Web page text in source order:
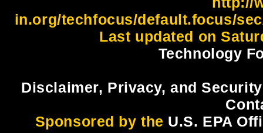
in.org/techfocus/default.focus/
Last updated on
Technology
Disclaimer, Privacy, and
Sponsored by the U.S. EPA